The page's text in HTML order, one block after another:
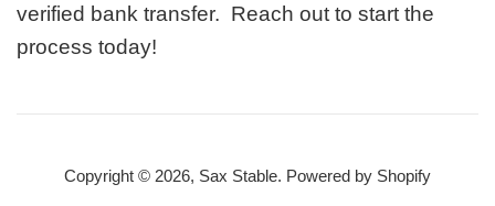
verified bank transfer. Reach out to start the
process today!
Copyright © 2026, Sax Stable. Powered by Shopify